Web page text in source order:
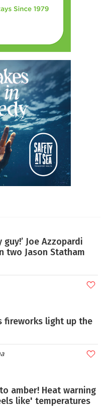
guy!’ Joe Azzopardi
two Jason Statham
fireworks light up the
amber! Heat warning
like' temperatures